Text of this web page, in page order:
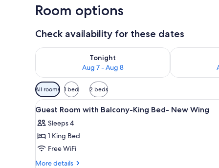
Room options
Check availability for these dates
Tonight
Aug 7 - Aug 8
Check availability for tonight Aug 7 - Aug 8Check
Available
filters
for
All rooms 1 bed 2 beds
View
all
photos
for
Guest
Room
Minibar, in-room safe, desk,
7
Guest Room with Balcony-King Bed- New Wing
Sleeps 4
1 King Bed
Free WiFi
More details
More